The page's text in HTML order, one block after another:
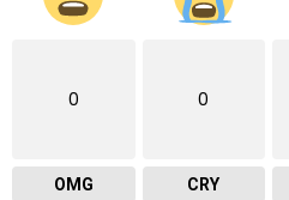
0
OMG
0
CRY